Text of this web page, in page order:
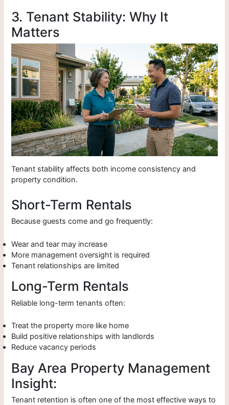
3. Tenant Stability: Why It
Matters
Tenant stability affects both income consistency and
property condition.
Short-Term Rentals
Because guests come and go frequently:
Wear and tear may increase
More management oversight is required
Tenant relationships are limited
Long-Term Rentals
Reliable long-term tenants often:
Treat the property more like home
Build positive relationships with landlords
Reduce vacancy periods
Bay Area Property Management
Insight:
Tenant retention is often one of the most effective ways to